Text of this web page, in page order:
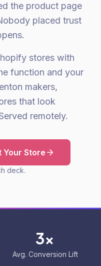
the product page
placed trust
stores with
function and your
makers,
that look
remotely.
Your Store
deck.
3x
Avg. Conversion Lift